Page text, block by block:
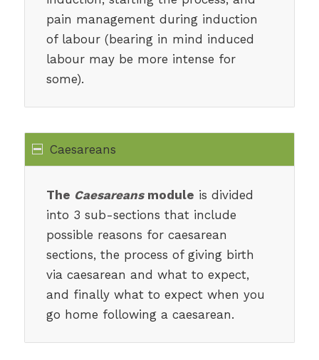
pain management during induction
of labour (bearing in mind induced
labour may be more intense for
some).
Caesareans
The Caesareansmodule is divided
into 3 sub-sections that include
possible reasons for caesarean
sections, the process of giving birth
via caesarean and what to expect,
and finally what to expect when you
go home following a caesarean.